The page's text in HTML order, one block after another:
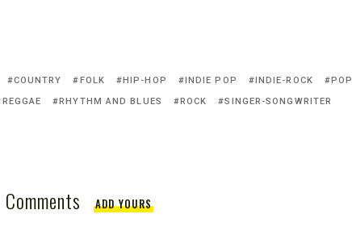
COUNTRY FOLK HIP-HOP INDIE POP INDIE-ROCK
POP
REGGAE RHYTHM AND BLUES ROCK
SINGER-SONGWRITER
Comments ADD YOURS